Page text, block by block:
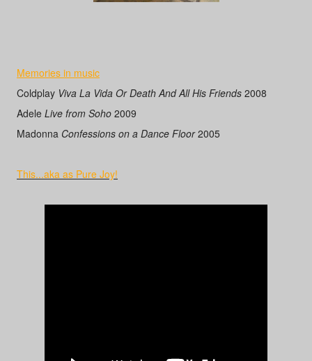
Memories in music
Coldplay Viva La Vida Or Death And All His Friends 2008
Adele Live from Soho 2009
Madonna Confessions on a Dance Floor2005
This...aka as Pure Joy!